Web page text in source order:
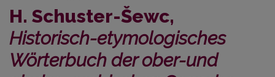
H. Schuster-Šewc,
Historisch-etymologisches
Wörterbuch der ober-und